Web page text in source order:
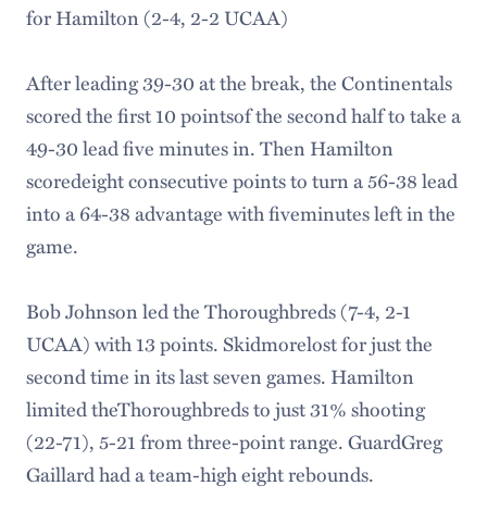
for Hamilton (2-4, 2-2 UCAA)
After leading 39-30 at the break, the Continentals
scored the first 10 pointsof the second half to take a
49-30 lead five minutes in. Then Hamilton
scoredeight consecutive points to turn a 56-38 lead
into a 64-38 advantage with fiveminutes left in the
game.
Bob Johnson led the Thoroughbreds (7-4, 2-1
UCAA) with 13 points. Skidmorelost for just the
second time in its last seven games. Hamilton
limited theThoroughbreds to just 31% shooting
(22-71), 5-21 from three-point range. GuardGreg
Gaillard had a team-high eight rebounds.